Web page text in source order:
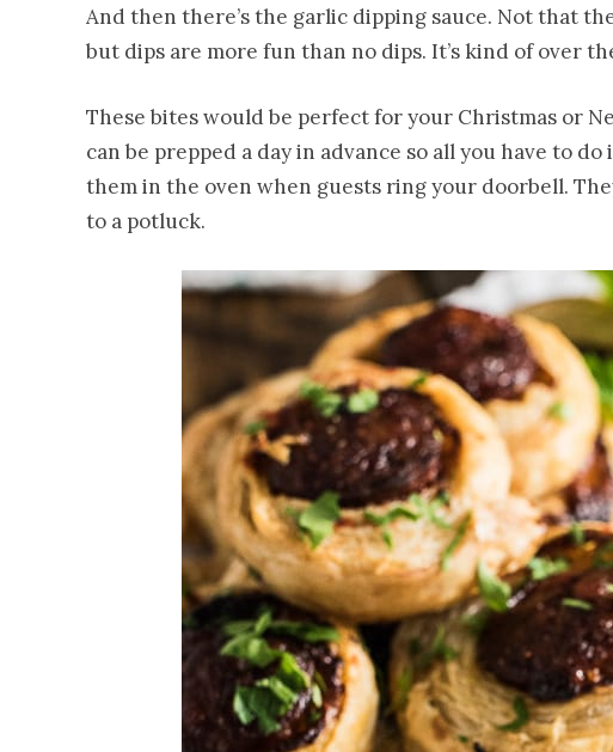
And then there’s the garlic dipping sauce. Not that
but dips are more fun than no dips. It’s kind of over
These bites would be perfect for your Christmas or
can be prepped a day in advance so all you have to
them in the oven when guests ring your doorbell.
to a potluck.